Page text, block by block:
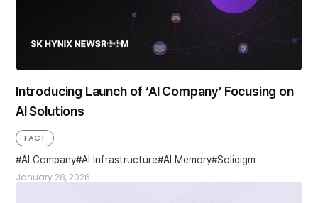
Introducing Launch of ‘AI Company’ Focusing on
AI Solutions
January 28, 2026
FACT
AI Company AI Infrastructure AI Memory Solidigm